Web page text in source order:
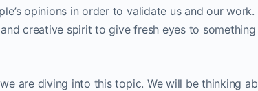
opinions in order to validate us and our work.
creative spirit to give fresh eyes to something
are diving into this topic. We will be thinking